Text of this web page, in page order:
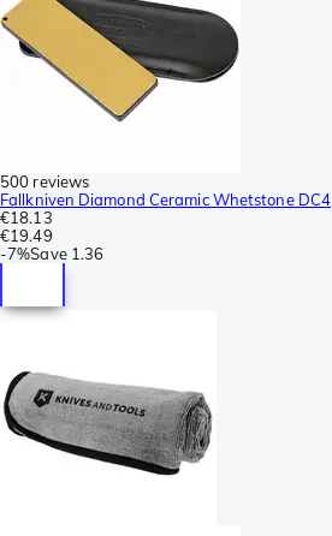
500 reviews
Fallkniven Diamond Ceramic Whetstone DC4
€18.13
€19.49
-7%Save 1.36